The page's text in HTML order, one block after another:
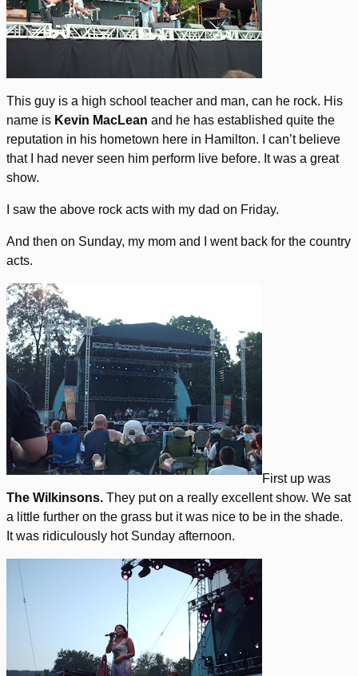
This guy is a high school teacher and man, can he rock. His
name is Kevin MacLean and he has established quite the
reputation in his hometown here in Hamilton. I can’t believe
that I had never seen him perform live before. It was a great
show.
I saw the above rock acts with my dad on Friday.
And then on Sunday, my mom and I went back for the country
acts.
First up was
The Wilkinsons. They put on a really excellent show. We sat
a little further on the grass but it was nice to be in the shade.
It was ridiculously hot Sunday afternoon.